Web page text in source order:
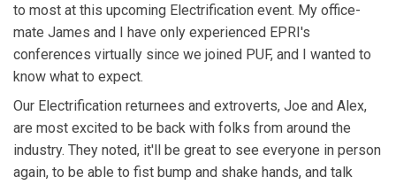
to most at this upcoming Electrification event. My office-
mate James and I have only experienced EPRI's
conferences virtually since we joined PUF, and I wanted to
know what to expect.
Our Electrification returnees and extroverts, Joe and Alex,
are most excited to be back with folks from around the
industry. They noted, it'll be great to see everyone in person
again, to be able to fist bump and shake hands, and talk